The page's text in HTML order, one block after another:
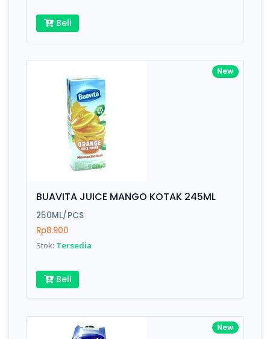
Beli
New
BUAVITA JUICE MANGO KOTAK 245ML
250ML/PCS
Rp8.900
Stok: Tersedia
Beli
New